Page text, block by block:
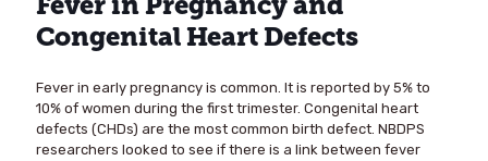
Fever in Pregnancy and
Congenital Heart Defects
Fever in early pregnancy is common. It is reported by 5% to
10% of women during the first trimester. Congenital heart
defects (CHDs) are the most common birth defect. NBDPS
researchers looked to see if there is a link between fever